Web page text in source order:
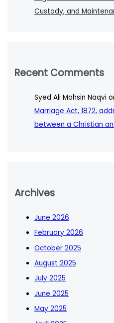
Custody, and
Recent Comments
Syed Ali Mohsin Naqvi
Marriage Act, 1872,
between a Christian
Archives
June 2026
February 2026
October 2025
August 2025
July 2025
June 2025
May 2025